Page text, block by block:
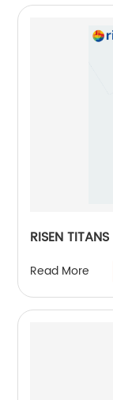
Read More